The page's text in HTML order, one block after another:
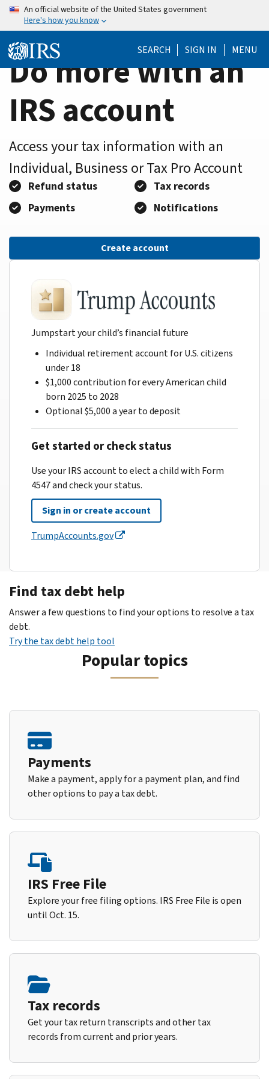
Skip
content
Home
Page
An official website of the United States government
Here's how you know
SEARCH SIGN IN MENU
Do more with an
IRS account
Access your tax information with an
Individual, Business or Tax Pro Account
Refund status
Tax records
Payments
Notifications
Create account
Jumpstart your child’s financial future
Individual retirement account for U.S. citizens
under 18
$1,000 contribution for every American child
born 2025 to 2028
Optional $5,000 a year to deposit
Get started or check status
Use your IRS account to elect a child with Form
4547 and check your status.
Sign in or create account
TrumpAccounts.gov
Find tax debt help
Answer a few questions to find your options to resolve a tax
debt.
Try the tax debt help tool
Popular topics
Payments
Make a payment, apply for a payment plan, and find
other options to pay a tax debt.
IRS Free File
Explore your free filing options. IRS Free File is open
until Oct. 15.
Tax records
Get your tax return transcripts and other tax
records from current and prior years.